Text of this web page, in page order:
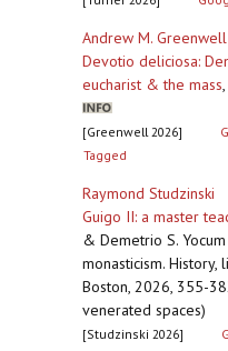
Andrew M. Greenwell
Devotio deliciosa:
eucharist & the mass,
[Greenwell 2026]
Tagged
Raymond Studzinski
Guigo II: a master
& Demetrio S. Yocum
monasticism.
Boston, 2026, 355-
venerated spaces)
[Studzinski 2026]